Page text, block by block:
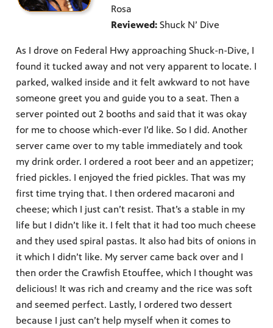
Rosa
Reviewed: Shuck N’ Dive
As I drove on Federal Hwy approaching Shuck-n-Dive, I
found it tucked away and not very apparent to locate. I
parked, walked inside and it felt awkward to not have
someone greet you and guide you to a seat. Then a
server pointed out 2 booths and said that it was okay
for me to choose which-ever I’d like. So I did. Another
server came over to my table immediately and took
my drink order. I ordered a root beer and an appetizer;
fried pickles. I enjoyed the fried pickles. That was my
first time trying that. I then ordered macaroni and
cheese; which I just can’t resist. That’s a stable in my
life but I didn’t like it. I felt that it had too much cheese
and they used spiral pastas. It also had bits of onions in
it which I didn’t like. My server came back over and I
then order the Crawfish Etouffee, which I thought was
delicious! It was rich and creamy and the rice was soft
and seemed perfect. Lastly, I ordered two dessert
because I just can’t help myself when it comes to